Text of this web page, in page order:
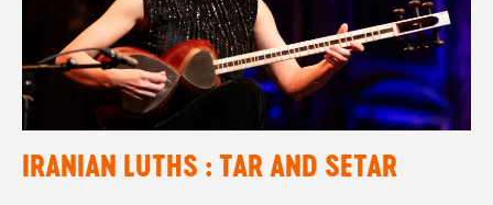
IRANIAN LUTHS : TAR AND SETAR